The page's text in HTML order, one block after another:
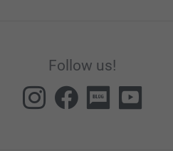
Follow us!